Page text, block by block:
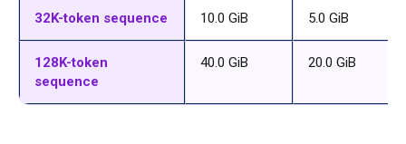
32K-token sequence 10.0 GiB 5.0 GiB
128K-token
sequence
40.0 GiB 20.0 GiB